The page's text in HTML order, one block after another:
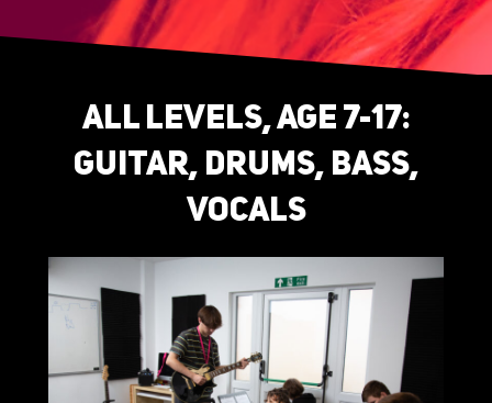
All levels, age 7-17:
guitar, drums, bass,
vocals